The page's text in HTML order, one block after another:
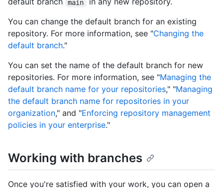
main
You can change the default branch for an existing
repository. For more information, see "Changing the
default branch."
You can set the name of the default branch for new
repositories. For more information, see "Managing the
default branch name for your repositories," "Managing
the default branch name for repositories in your
organization," and "Enforcing repository management
policies in your enterprise."
Working with branches
Once you're satisfied with your work, you can open a